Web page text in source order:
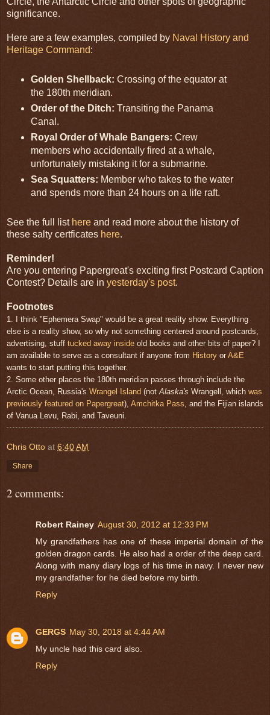
significance.
Here are a few examples, compiled by Naval History and
Heritage Command:
Golden Shellback: Crossing of the equator at
the 180th meridian.
Order of the Ditch: Transiting the Panama
Canal.
Royal Order of Whale Bangers: Crew
members who accidentally fired at a whale,
unfortunately mistaking it for a submarine.
Sea Squatters: Member who takes to the water
and spends more than 24 hours on a life raft.
See the full list here and read more about the history of
these salty certficates here.
Reminder!
Are you entering Papergreat's exciting first Postcard Caption
Contest? Details are in yesterday's post.
Footnotes
1. I think "Ephemera Swap" would be a great reality show. Everything
else is a reality show, so why not something centered around postcards,
advertising, stuff tucked away inside old books and other bits of paper? I
am available to serve as a consultant if anyone from History or A&E
wants to start putting this together.
2. Some other places the 180th meridian passes through include the
Arctic Ocean, Russia's Wrangel Island (notAlaska's Wrangell, which was
previously featured on Papergreat), Amchitka Pass, and the Fijian islands
of Vanua Levu, Rabi, and Taveuni.
Chris Otto at 6:40 AM
Share
2 comments:
Robert Rainey August 30, 2012 at 12:33 PM
My grandfathers has one of these imperial domain of the
golden dragon cards. He also had a order of the deep card.
Along with many diary logs of his time in navy. I never new
my grandfather for he died before my birth.
Reply
GERGS May 30, 2018 at 4:44 AM
My uncle had this card also.
Reply